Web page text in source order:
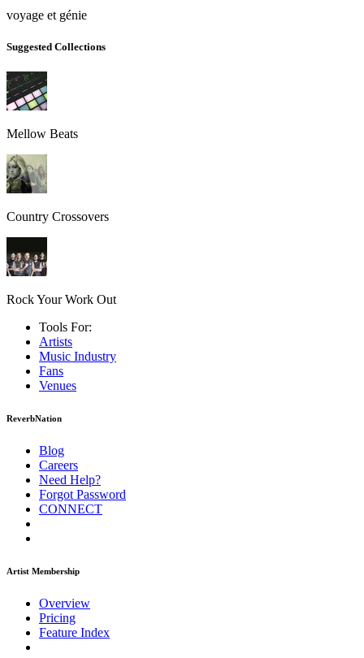
voyage et génie
Suggested Collections
Mellow Beats
Country Crossovers
Rock Your Work Out
Tools For:
Artists
Music Industry
Fans
Venues
ReverbNation
Blog
Careers
Need Help?
Forgot Password
CONNECT
Artist Membership
Overview
Pricing
Feature Index